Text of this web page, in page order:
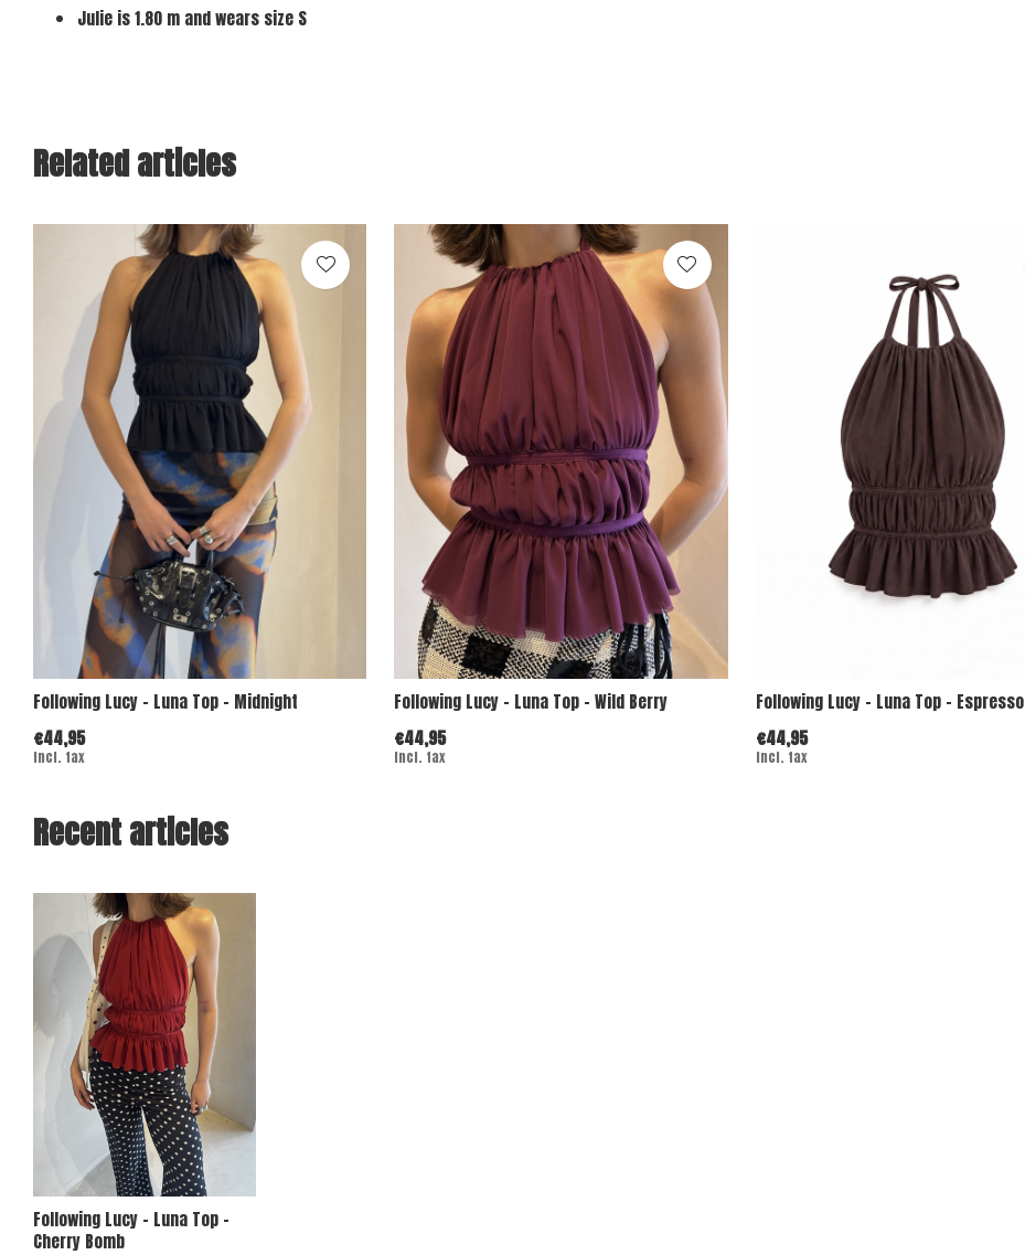
Julie is 1.80 m and wears size S
Related articles
Following Lucy - Luna Top - Midnight
€44,95
Incl. tax
Following Lucy - Luna Top - Wild Berry
€44,95
Incl. tax
Following Lucy - Luna Top - Espresso
€44,95
Incl. tax
Recent articles
Following Lucy - Luna Top -
Cherry Bomb